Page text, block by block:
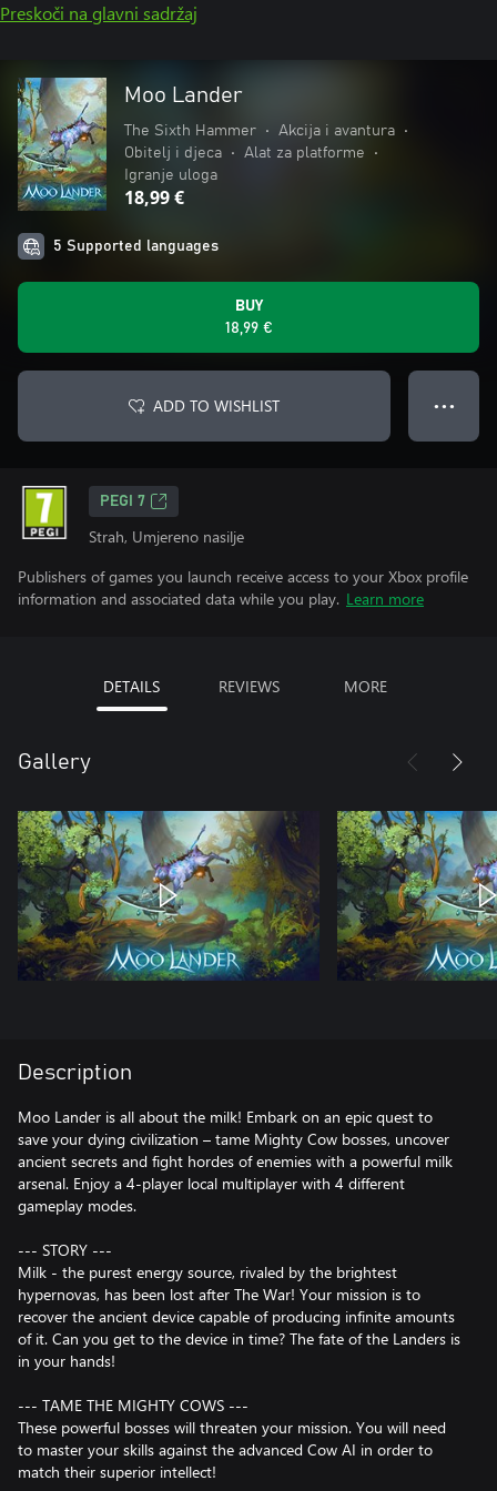
Preskoči na glavni sadržaj
Moo Lander
The Sixth Hammer • Akcija i avantura
•
Obitelj i djeca
• Alat za platforme
•
Igranje uloga
18,99 €
5 Supported languages
BUY
18,99 €
ADD TO WISHLIST ● ● ●
PEGI 7
Strah, Umjereno nasilje
Publishers of games you launch receive access to your Xbox profile
information and associated data while you play. Learn more
DETAILS REVIEWS MORE
Gallery
Description
Moo Lander is all about the milk! Embark on an epic quest to
save your dying civilization – tame Mighty Cow bosses, uncover
ancient secrets and fight hordes of enemies with a powerful milk
arsenal. Enjoy a 4-player local multiplayer with 4 different
gameplay modes.
--- STORY ---
Milk - the purest energy source, rivaled by the brightest
hypernovas, has been lost after The War! Your mission is to
recover the ancient device capable of producing infinite amounts
of it. Can you get to the device in time? The fate of the Landers is
in your hands!
--- TAME THE MIGHTY COWS ---
These powerful bosses will threaten your mission. You will need
to master your skills against the advanced Cow AI in order to
match their superior intellect!